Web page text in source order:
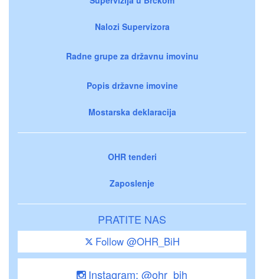
Nalozi Supervizora
Radne grupe za državnu imovinu
Popis državne imovine
Mostarska deklaracija
OHR tenderi
Zaposlenje
PRATITE NAS
Follow @OHR_BiH
Instagram: @ohr_bih